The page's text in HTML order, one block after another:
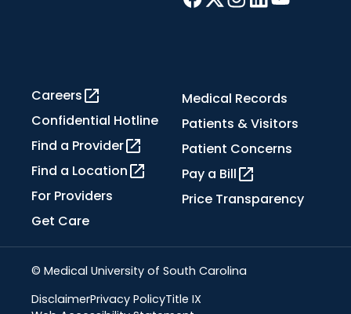
Careers
Confidential Hotline
Find a Provider
Find a Location
For Providers
Get Care
Medical Records
Patients & Visitors
Patient Concerns
Pay a Bill
Price Transparency
© Medical University of South Carolina
DisclaimerPrivacy PolicyTitle IX